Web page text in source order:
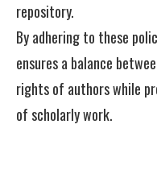
repository.
By adhering to these
ensures a balance
rights of authors while
of scholarly work.